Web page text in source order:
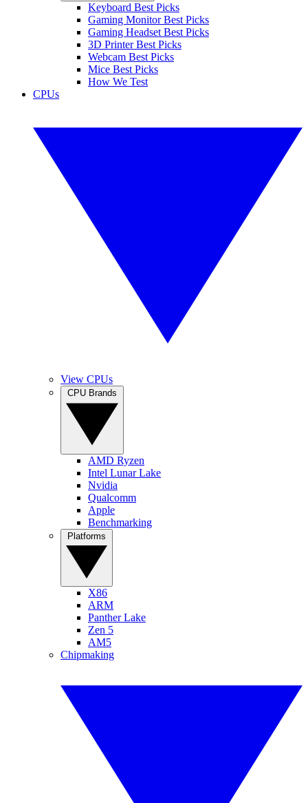
Keyboard Best Picks
Gaming Monitor Best Picks
Gaming Headset Best Picks
3D Printer Best Picks
Webcam Best Picks
Mice Best Picks
How We Test
CPUs
View CPUs
AMD Ryzen
Intel Lunar Lake
Nvidia
Qualcomm
Apple
Benchmarking
X86
ARM
Panther Lake
Zen 5
AM5
Chipmaking